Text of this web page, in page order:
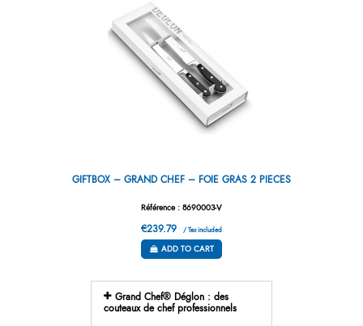
GIFTBOX – GRAND CHEF – FOIE GRAS 2 PIECES
Référence : 8690003-V
€239.79 / Tax included
ADD TO CART
Grand Chef® Déglon : des
couteaux de chef professionnels